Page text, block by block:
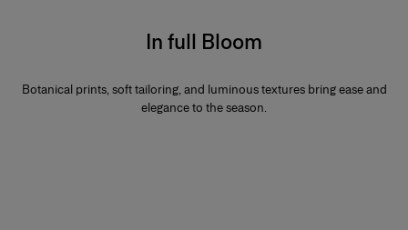
In full Bloom
Botanical prints, soft tailoring, and luminous textures bring ease and
elegance to the season.